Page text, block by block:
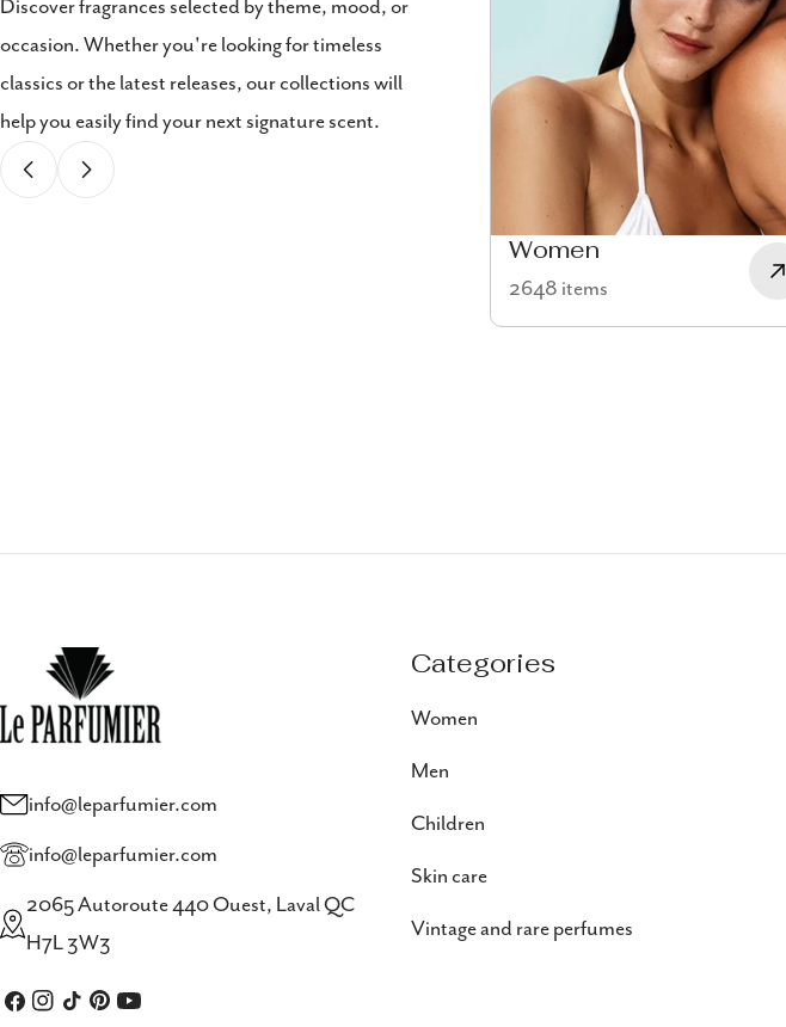
Discover fragrances selected by theme, mood, or
occasion. Whether you're looking for timeless
classics or the latest releases, our collections will
help you easily find your next signature scent.
Women
2648 items
info@leparfumier.com
info@leparfumier.com
2065 Autoroute 440 Ouest, Laval QC
H7L 3W3
Facebook
Instagram
TikTokPinterestYouTube
Categories
Women
Men
Children
Skin care
Vintage and rare perfumes